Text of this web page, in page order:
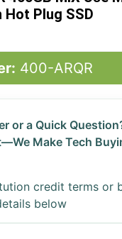
the
images
Hot Plug SSD
400-ARQR
or a Quick
Make Tech
credit terms or
below